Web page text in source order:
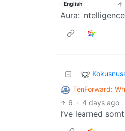
English
Aura:
TenForward:
6 · 4 days ago
I’ve learned